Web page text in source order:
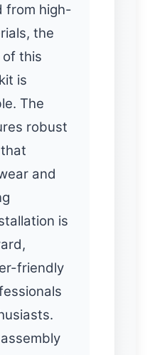
from high-
the
this
is
The
robust
and
is
friendly